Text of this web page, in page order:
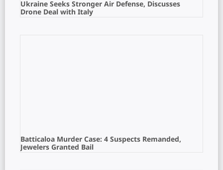
Ukraine Seeks Stronger Air Defense, Discusses
Drone Deal with Italy
Batticaloa Murder Case: 4 Suspects Remanded,
Jewelers Granted Bail